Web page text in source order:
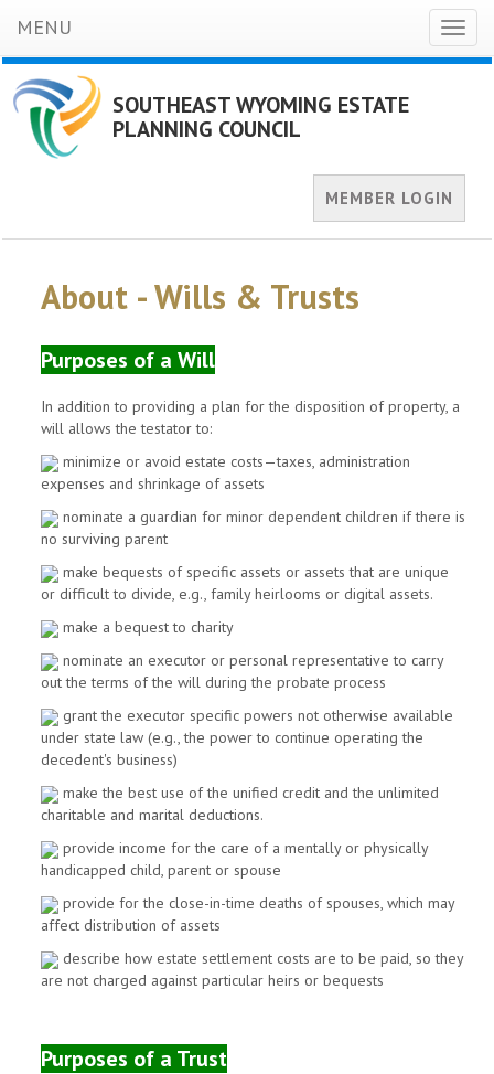
MENU
SOUTHEAST WYOMING ESTATE
PLANNING COUNCIL
MEMBER LOGIN
About - Wills & Trusts
Purposes of a Will
In addition to providing a plan for the disposition of property, a
will allows the testator to:
minimize or avoid estate costs—taxes, administration
expenses and shrinkage of assets
nominate a guardian for minor dependent children if there is
no surviving parent
make bequests of specific assets or assets that are unique
or difficult to divide, e.g., family heirlooms or digital assets.
make a bequest to charity
nominate an executor or personal representative to carry
out the terms of the will during the probate process
grant the executor specific powers not otherwise available
under state law (e.g., the power to continue operating the
decedent's business)
make the best use of the unified credit and the unlimited
charitable and marital deductions.
provide income for the care of a mentally or physically
handicapped child, parent or spouse
provide for the close-in-time deaths of spouses, which may
affect distribution of assets
describe how estate settlement costs are to be paid, so they
are not charged against particular heirs or bequests
Purposes of a Trust